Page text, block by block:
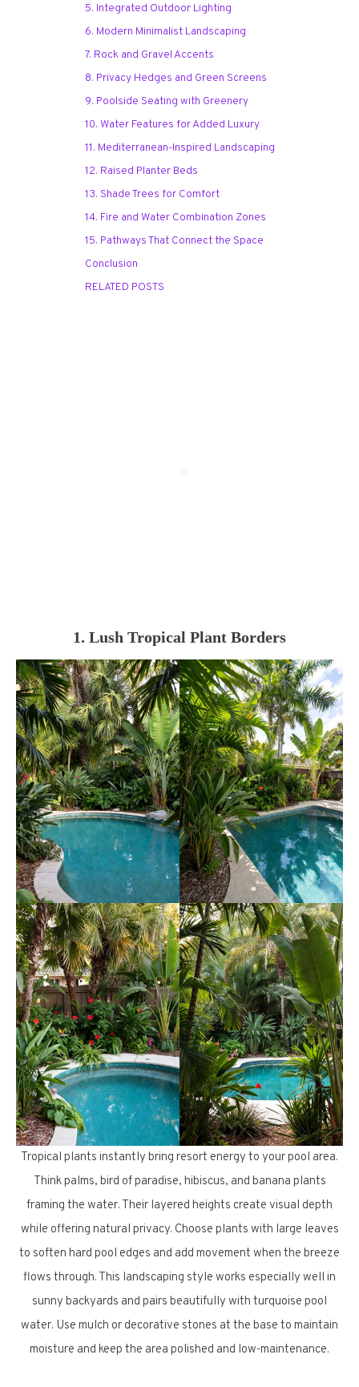
5. Integrated Outdoor Lighting
6. Modern Minimalist Landscaping
7. Rock and Gravel Accents
8. Privacy Hedges and Green Screens
9. Poolside Seating with Greenery
10. Water Features for Added Luxury
11. Mediterranean-Inspired Landscaping
12. Raised Planter Beds
13. Shade Trees for Comfort
14. Fire and Water Combination Zones
15. Pathways That Connect the Space
Conclusion
RELATED POSTS
1. Lush Tropical Plant Borders
Tropical plants instantly bring resort energy to your pool area.
Think palms, bird of paradise, hibiscus, and banana plants
framing the water. Their layered heights create visual depth
while offering natural privacy. Choose plants with large leaves
to soften hard pool edges and add movement when the breeze
flows through. This landscaping style works especially well in
sunny backyards and pairs beautifully with turquoise pool
water. Use mulch or decorative stones at the base to maintain
moisture and keep the area polished and low-maintenance.